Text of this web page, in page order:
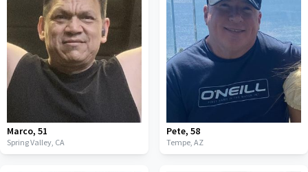
Marco, 51
Spring Valley, CA
Pete, 58
Tempe, AZ